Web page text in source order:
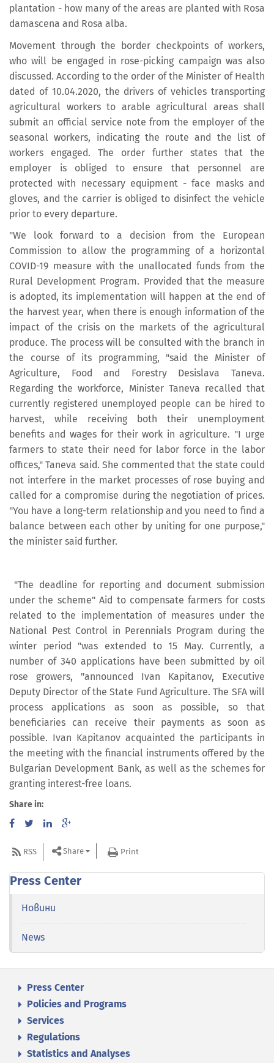
plantation - how many of the areas are planted with Rosa
damascena and Rosa alba.
Movement through the border checkpoints of workers,
who will be engaged in rose-picking campaign was also
discussed. According to the order of the Minister of Health
dated of 10.04.2020, the drivers of vehicles transporting
agricultural workers to arable agricultural areas shall
submit an official service note from the employer of the
seasonal workers, indicating the route and the list of
workers engaged. The order further states that the
employer is obliged to ensure that personnel are
protected with necessary equipment - face masks and
gloves, and the carrier is obliged to disinfect the vehicle
prior to every departure.
"We look forward to a decision from the European
Commission to allow the programming of a horizontal
COVID-19 measure with the unallocated funds from the
Rural Development Program. Provided that the measure
is adopted, its implementation will happen at the end of
the harvest year, when there is enough information of the
impact of the crisis on the markets of the agricultural
produce. The process will be consulted with the branch in
the course of its programming, "said the Minister of
Agriculture, Food and Forestry Desislava Taneva.
Regarding the workforce, Minister Taneva recalled that
currently registered unemployed people can be hired to
harvest, while receiving both their unemployment
benefits and wages for their work in agriculture. "I urge
farmers to state their need for labor force in the labor
offices," Taneva said. She commented that the state could
not interfere in the market processes of rose buying and
called for a compromise during the negotiation of prices.
"You have a long-term relationship and you need to find a
balance between each other by uniting for one purpose,"
the minister said further.
"The deadline for reporting and document submission
under the scheme" Aid to compensate farmers for costs
related to the implementation of measures under the
National Pest Control in Perennials Program during the
winter period "was extended to 15 May. Currently, a
number of 340 applications have been submitted by oil
rose growers, "announced Ivan Kapitanov, Executive
Deputy Director of the State Fund Agriculture. The SFA will
process applications as soon as possible, so that
beneficiaries can receive their payments as soon as
possible. Ivan Kapitanov acquainted the participants in
the meeting with the financial instruments offered by the
Bulgarian Development Bank, as well as the schemes for
granting interest-free loans.
Share in:
RSS Share Print
Press Center
Новини
News
Press Center
Policies and Programs
Services
Regulations
Statistics and Analyses